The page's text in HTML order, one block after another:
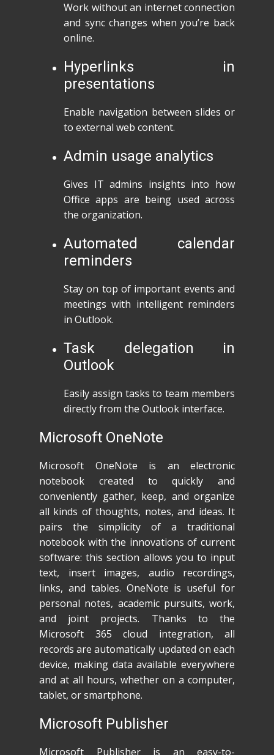
Work without an internet connection
and sync changes when you’re back
online.
Hyperlinks in
presentations
Enable navigation between slides or
to external web content.
Admin usage analytics
Gives IT admins insights into how
Office apps are being used across
the organization.
Automated calendar
reminders
Stay on top of important events and
meetings with intelligent reminders
in Outlook.
Task delegation in
Outlook
Easily assign tasks to team members
directly from the Outlook interface.
Microsoft OneNote
Microsoft OneNote is an electronic
notebook created to quickly and
conveniently gather, keep, and organize
all kinds of thoughts, notes, and ideas. It
pairs the simplicity of a traditional
notebook with the innovations of current
software: this section allows you to input
text, insert images, audio recordings,
links, and tables. OneNote is useful for
personal notes, academic pursuits, work,
and joint projects. Thanks to the
Microsoft 365 cloud integration, all
records are automatically updated on each
device, making data available everywhere
and at all hours, whether on a computer,
tablet, or smartphone.
Microsoft Publisher
Microsoft Publisher is an easy-to-